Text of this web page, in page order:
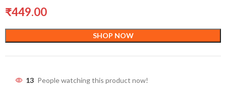
₹449.00
SHOP NOW
13 People watching this product now!